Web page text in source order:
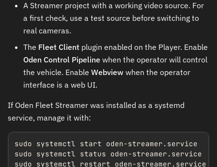
A Streamer project with a working video source. For
a first check, use a test source before switching to
real cameras.
The Fleet Client plugin enabled on the Player. Enable
Oden Control Pipeline when the operator will control
the vehicle. Enable Webview when the operator
interface is a web UI.
If Oden Fleet Streamer was installed as a systemd
service, manage it with:
sudo systemctl start oden-streamer.service
sudo systemctl status oden-streamer.service
sudo systemctl restart oden-streamer.service